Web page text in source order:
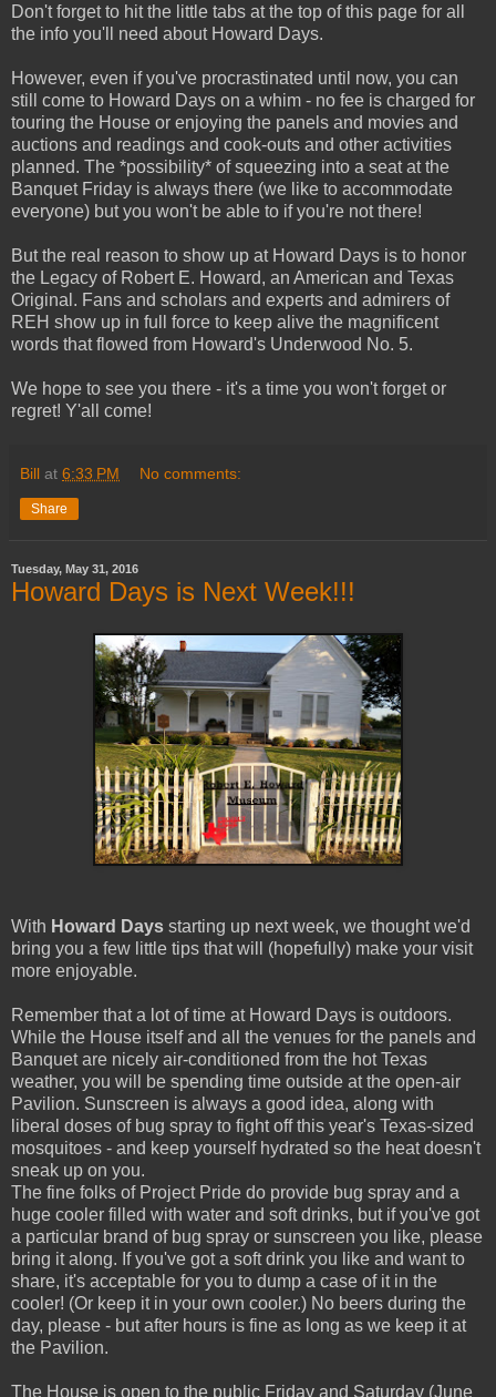
Don't forget to hit the little tabs at the top of this page for all
the info you'll need about Howard Days.
However, even if you've procrastinated until now, you can
still come to Howard Days on a whim - no fee is charged for
touring the House or enjoying the panels and movies and
auctions and readings and cook-outs and other activities
planned. The *possibility* of squeezing into a seat at the
Banquet Friday is always there (we like to accommodate
everyone) but you won't be able to if you're not there!
But the real reason to show up at Howard Days is to honor
the Legacy of Robert E. Howard, an American and Texas
Original. Fans and scholars and experts and admirers of
REH show up in full force to keep alive the magnificent
words that flowed from Howard's Underwood No. 5.
We hope to see you there - it's a time you won't forget or
regret! Y'all come!
Bill at 6:33 PM No comments:
Share
Tuesday, May 31, 2016
Howard Days is Next Week!!!
With Howard Days starting up next week, we thought we'd
bring you a few little tips that will (hopefully) make your visit
more enjoyable.
Remember that a lot of time at Howard Days is outdoors.
While the House itself and all the venues for the panels and
Banquet are nicely air-conditioned from the hot Texas
weather, you will be spending time outside at the open-air
Pavilion. Sunscreen is always a good idea, along with
liberal doses of bug spray to fight off this year's Texas-sized
mosquitoes - and keep yourself hydrated so the heat doesn't
sneak up on you.
The fine folks of Project Pride do provide bug spray and a
huge cooler filled with water and soft drinks, but if you've got
a particular brand of bug spray or sunscreen you like, please
bring it along. If you've got a soft drink you like and want to
share, it's acceptable for you to dump a case of it in the
cooler! (Or keep it in your own cooler.) No beers during the
day, please - but after hours is fine as long as we keep it at
the Pavilion.
The House is open to the public Friday and Saturday (June